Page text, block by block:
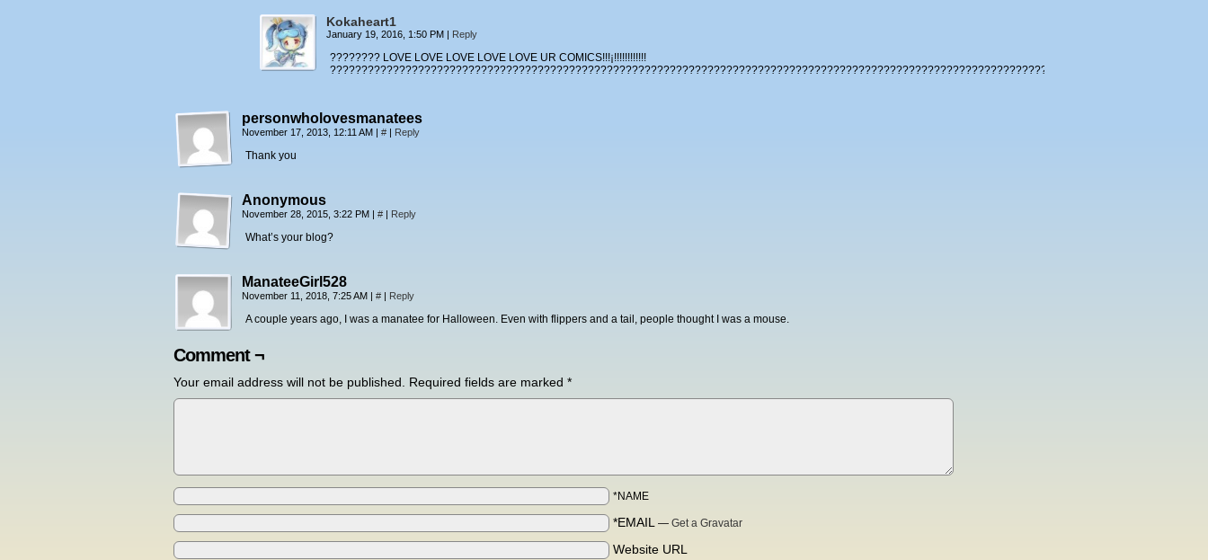
Kokaheart1
January 19, 2016, 1:50 PM | Reply
???????? LOVE LOVE LOVE LOVE LOVE UR COMICS!!!¡!!!!!!!!!!!!
personwholovesmanatees
November 17, 2013, 12:11 AM | # | Reply
Thank you
Anonymous
November 28, 2015, 3:22 PM | # | Reply
What’s your blog?
ManateeGirl528
November 11, 2018, 7:25 AM | # | Reply
A couple years ago, I was a manatee for Halloween. Even with flippers and a tail, people thought I was a mouse.
Comment ¬
Your email address will not be published. Required fields are marked *
*NAME
*EMAIL — Get a Gravatar
Website URL